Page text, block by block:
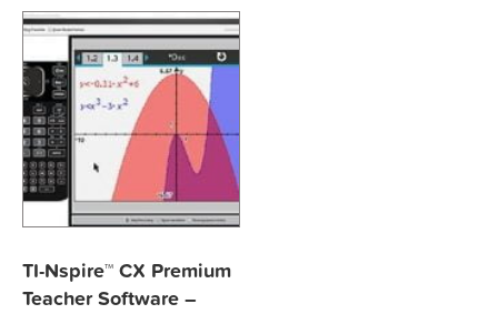
TI-Nspire™ CX Premium
Teacher Software –